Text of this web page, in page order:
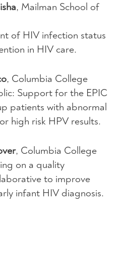
, Mailman School of
of HIVinfection status
in HIVcare.
, Columbia College
Support for the EPIC
patients with abnormal
high risk HPVresults.
, Columbia College
on a quality
to improve
infant HIVdiagnosis.